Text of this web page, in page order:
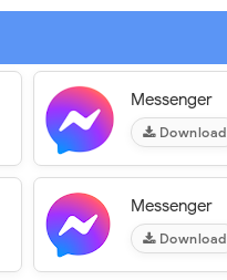
Messenger
Download
Messenger
Download